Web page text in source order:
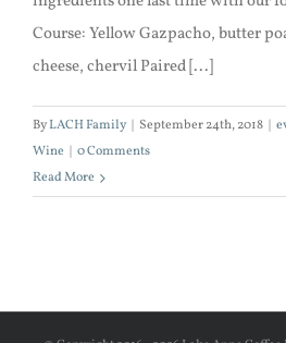
Course: Yellow Gazpacho, butter
cheese, chervil Paired [...]
ByLACH Family September 24th, 2018
Wine
0 Comments
Read More